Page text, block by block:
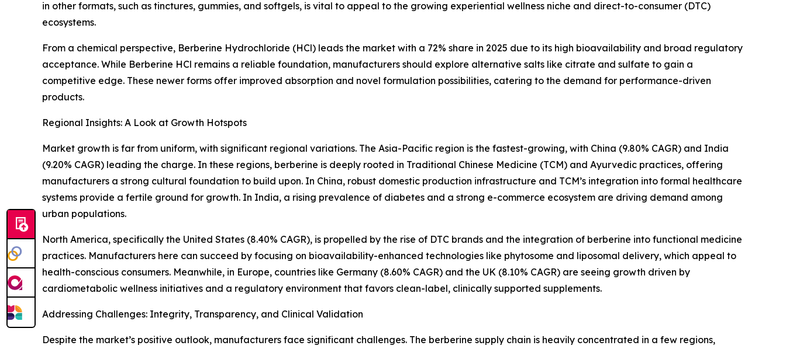
in other formats, such as tinctures, gummies, and softgels, is vital to appeal to the growing experiential wellness niche and direct-to-consumer (DTC)
ecosystems.
From a chemical perspective, Berberine Hydrochloride (HCl) leads the market with a 72% share in 2025 due to its high bioavailability and broad regulatory
acceptance. While Berberine HCl remains a reliable foundation, manufacturers should explore alternative salts like citrate and sulfate to gain a
competitive edge. These newer forms offer improved absorption and novel formulation possibilities, catering to the demand for performance-driven
products.
Regional Insights: A Look at Growth Hotspots
Market growth is far from uniform, with significant regional variations. The Asia-Pacific region is the fastest-growing, with China (9.80% CAGR) and India
(9.20% CAGR) leading the charge. In these regions, berberine is deeply rooted in Traditional Chinese Medicine (TCM) and Ayurvedic practices, offering
manufacturers a strong cultural foundation to build upon. In China, robust domestic production infrastructure and TCM’s integration into formal healthcare
systems provide a fertile ground for growth. In India, a rising prevalence of diabetes and a strong e-commerce ecosystem are driving demand among
urban populations.
North America, specifically the United States (8.40% CAGR), is propelled by the rise of DTC brands and the integration of berberine into functional medicine
practices. Manufacturers here can succeed by focusing on bioavailability-enhanced technologies like phytosome and liposomal delivery, which appeal to
health-conscious consumers. Meanwhile, in Europe, countries like Germany (8.60% CAGR) and the UK (8.10% CAGR) are seeing growth driven by
cardiometabolic wellness initiatives and a regulatory environment that favors clean-label, clinically supported supplements.
Addressing Challenges: Integrity, Transparency, and Clinical Validation
Despite the market’s positive outlook, manufacturers face significant challenges. The berberine supply chain is heavily concentrated in a few regions,